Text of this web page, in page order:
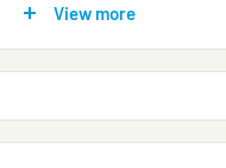
inside coral colonies.
Excess Aiptasia-X will
View more